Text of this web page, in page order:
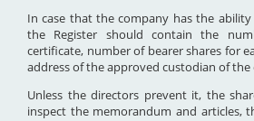
In case that the company has the ability
the Register should contain the
certificate, number of bearer shares for
address of the approved custodian of
Unless the directors prevent it, the
inspect the memorandum and articles,